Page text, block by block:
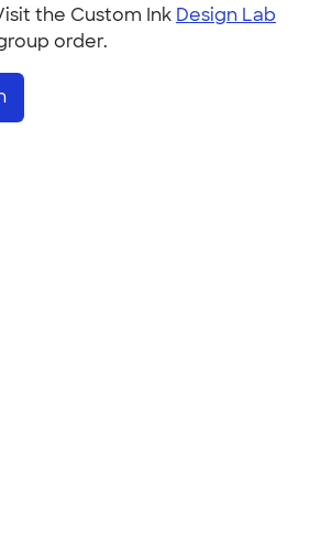
the Custom Ink Design Lab
order.